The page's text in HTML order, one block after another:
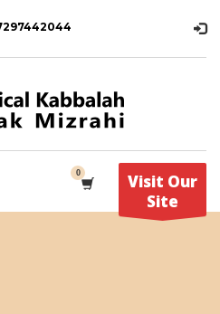
Visit Our
Site